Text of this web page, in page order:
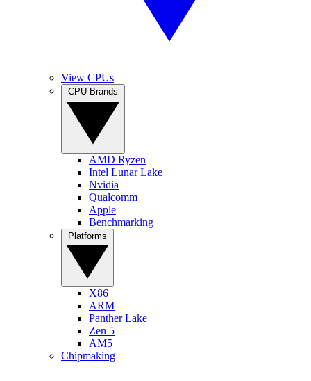
View CPUs
AMD Ryzen
Intel Lunar Lake
Nvidia
Qualcomm
Apple
Benchmarking
X86
ARM
Panther Lake
Zen 5
AM5
Chipmaking